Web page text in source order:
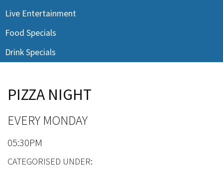
Live Entertainment
Food Specials
Drink Specials
PIZZA NIGHT
EVERY MONDAY
05:30PM
CATEGORISED UNDER:
Email:*
Message:*